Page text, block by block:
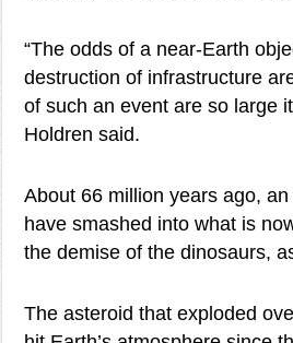
“The odds of a near-Earth
destruction of infrastructure
of such an event are so large
Holdren said.
About 66 million years ago,
have smashed into what is
the demise of the dinosaurs,
The asteroid that exploded